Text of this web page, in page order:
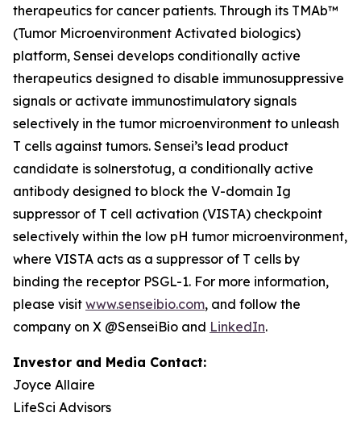
therapeutics for cancer patients. Through its TMAb™
(Tumor Microenvironment Activated biologics)
platform, Sensei develops conditionally active
therapeutics designed to disable immunosuppressive
signals or activate immunostimulatory signals
selectively in the tumor microenvironment to unleash
T cells against tumors. Sensei’s lead product
candidate is solnerstotug, a conditionally active
antibody designed to block the V-domain Ig
suppressor of T cell activation (VISTA) checkpoint
selectively within the low pH tumor microenvironment,
where VISTA acts as a suppressor of T cells by
binding the receptor PSGL-1. For more information,
please visit www.senseibio.com, and follow the
company on X @SenseiBio and LinkedIn.
Investor and Media Contact:
Joyce Allaire
LifeSci Advisors